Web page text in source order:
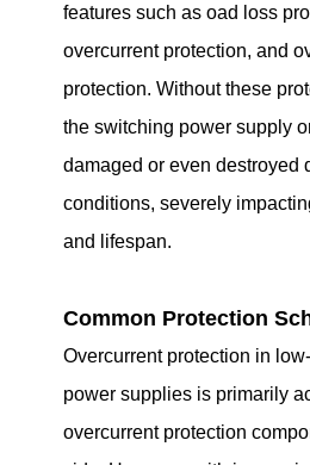
features such as oad loss
overcurrent protection, and
protection. Without these
the switching power supply
damaged or even destroyed
conditions, severely
and lifespan.
Common Protection
Overcurrent protection in
power supplies is primarily
overcurrent protection